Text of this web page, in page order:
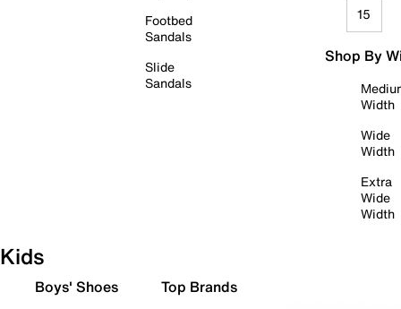
Footbed
Sandals
Slide
Sandals
15
Shop By
Width
Wide
Width
Extra
Wide
Width
Kids
Boys' Shoes Top Brands